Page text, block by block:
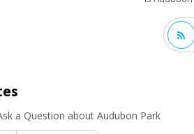
a Question about Audubon Park